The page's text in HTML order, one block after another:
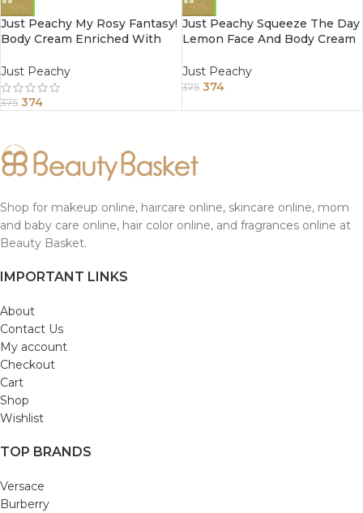
-0%
Just Peachy My Rosy Fantasy!
Body Cream Enriched With
200Gm
Just Peachy
375 374
-0%
Just Peachy Squeeze The Day
Lemon Face And Body Cream
Almond Oil 200Gm
Just Peachy
375 374
Shop for makeup online, haircare online, skincare online, mom
and baby care online, hair color online, and fragrances online at
Beauty Basket.
IMPORTANT LINKS
About
Contact Us
My account
Checkout
Cart
Shop
Wishlist
TOP BRANDS
Versace
Burberry